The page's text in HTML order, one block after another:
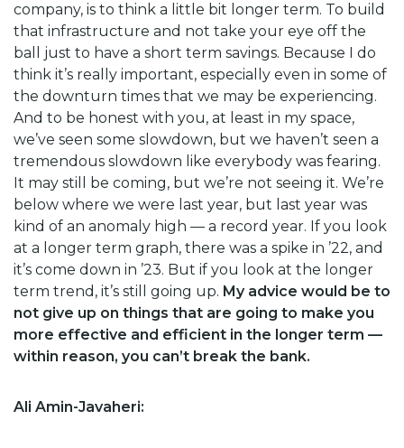
company, is to think a little bit longer term. To build
that infrastructure and not take your eye off the
ball just to have a short term savings. Because I do
think it’s really important, especially even in some of
the downturn times that we may be experiencing.
And to be honest with you, at least in my space,
we’ve seen some slowdown, but we haven’t seen a
tremendous slowdown like everybody was fearing.
It may still be coming, but we’re not seeing it. We’re
below where we were last year, but last year was
kind of an anomaly high — a record year. If you look
at a longer term graph, there was a spike in ’22, and
it’s come down in ’23. But if you look at the longer
term trend, it’s still going up. My advice would be to
not give up on things that are going to make you
more effective and efficient in the longer term —
within reason, you can’t break the bank.
Ali Amin-Javaheri: